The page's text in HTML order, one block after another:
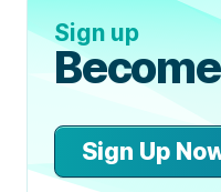
Sign up
Sign Up